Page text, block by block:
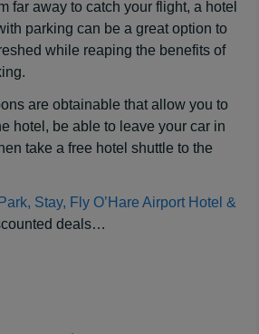
far away to catch your flight, a hotel
parking can be a great option to
while reaping the benefits of
are obtainable that allow you to
hotel, be able to leave your car in
take a free hotel shuttle to the
Park, Stay, Fly O’Hare Airport Hotel &
deals…